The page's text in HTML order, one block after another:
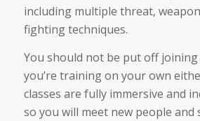
including multiple threat,
fighting techniques.
You should not be put off
you’re training on your own
classes are fully immersive and
so you will meet new people and